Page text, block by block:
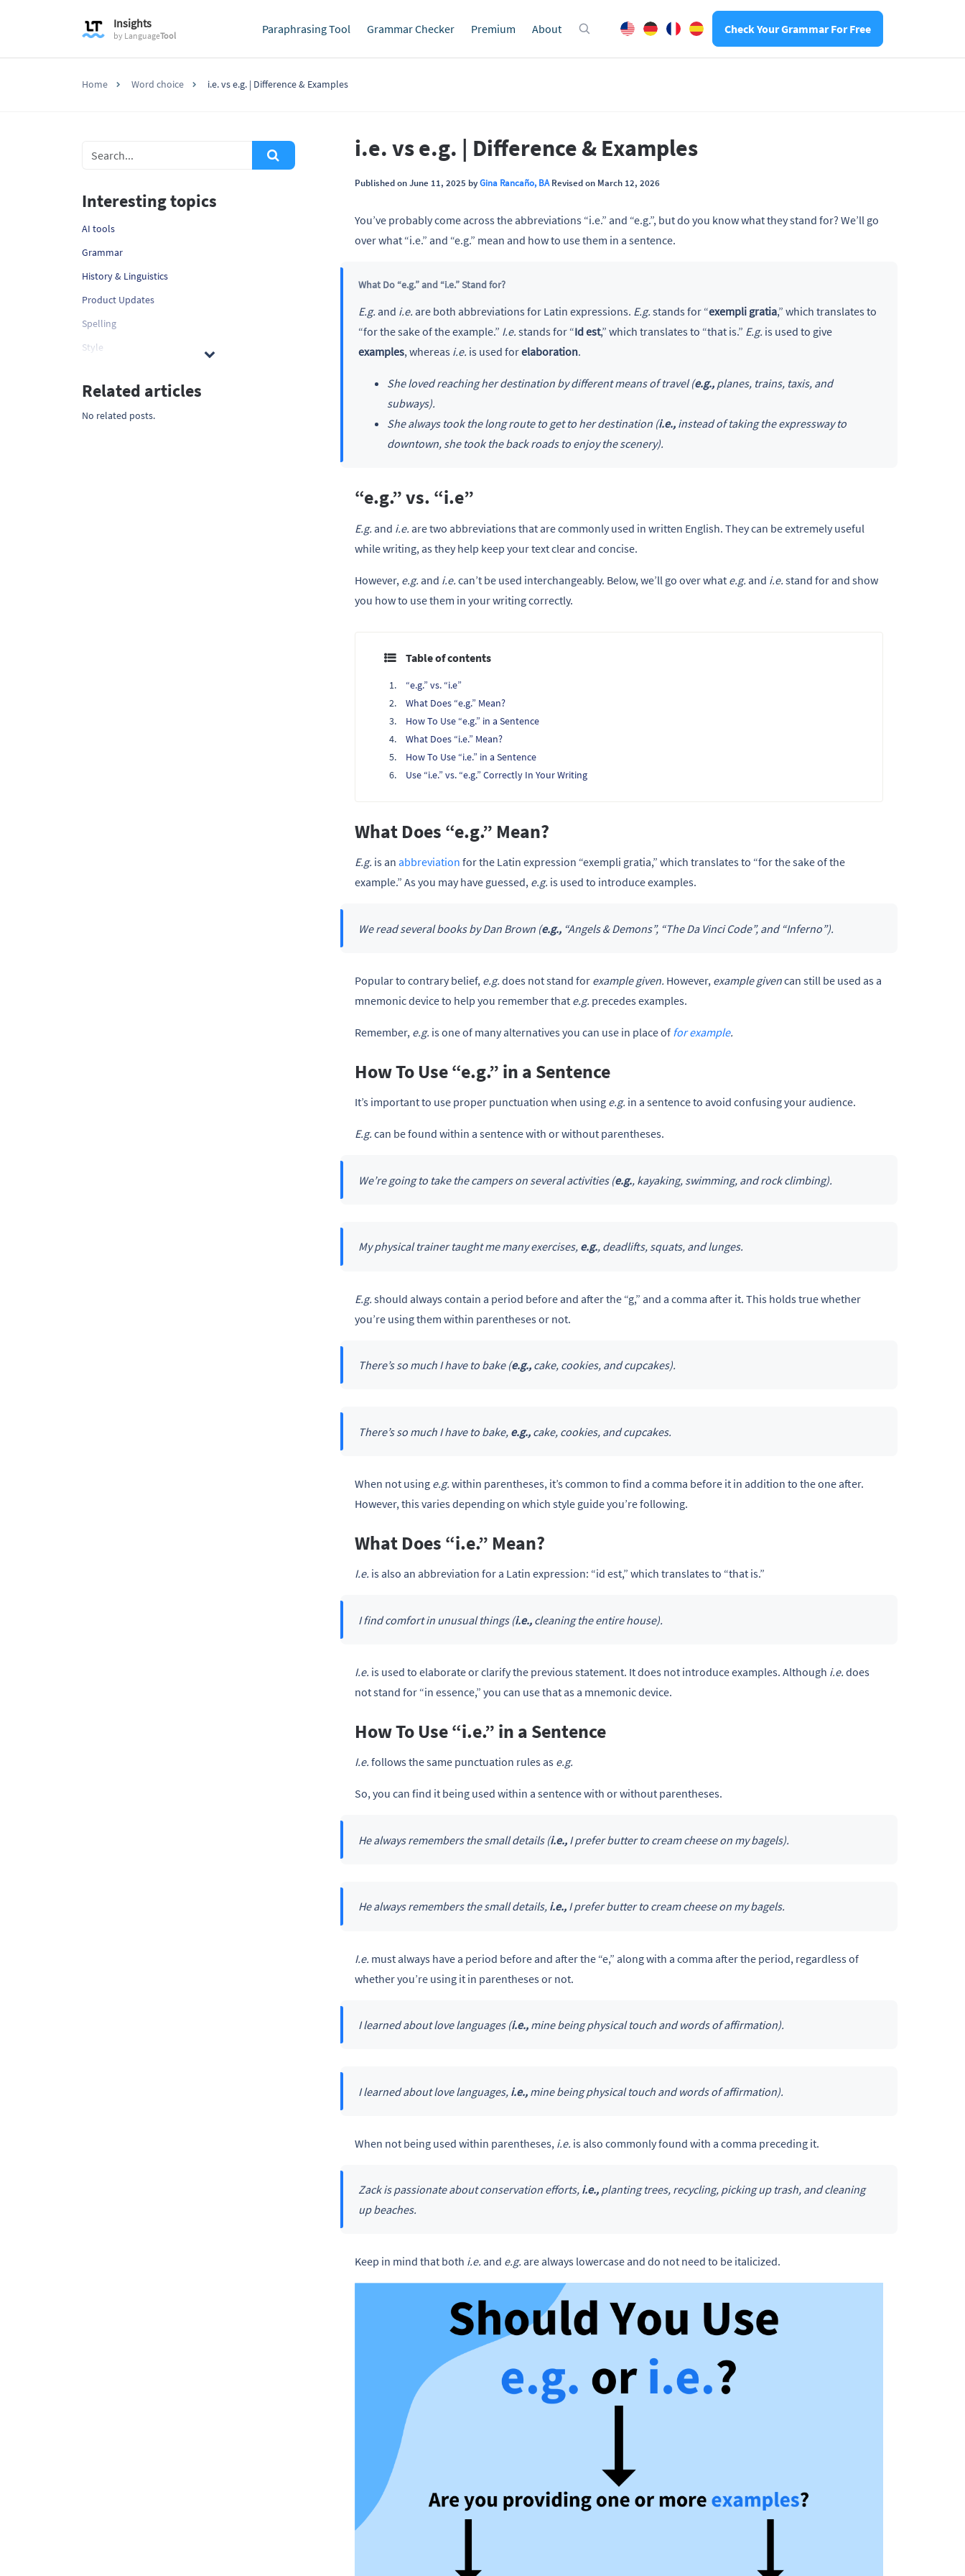
Insights
by LanguageTool Paraphrasing Tool Grammar Checker Premium About Check Your Grammar For Free
Home Word choice i.e. vs e.g. | Difference & Examples
i.e. vs e.g. | Difference & Examples
Published on June 11, 2025 byGina Rancaño, BARevised on March 12, 2026
You’ve probably come across the abbreviations “i.e.” and “e.g.”, but do you know what they stand for? We’ll go
over what “i.e.” and “e.g.” mean and how to use them in a sentence.
What Do “e.g.” and “i.e.” Stand for?
E.g. and i.e. are both abbreviations for Latin expressions. E.g. stands for “exempli gratia,” which translates to
“for the sake of the example.” I.e. stands for “Id est,” which translates to “that is.” E.g. is used to give
examples, whereas i.e. is used forelaboration.
She loved reaching her destination by different means of travel (e.g.,planes, trains, taxis, and
subways).
She always took the long route to get to her destination (i.e.,instead of taking the expressway to
downtown, she took the back roads to enjoy the scenery).
“e.g.” vs. “i.e”
E.g. and i.e. are two abbreviations that are commonly used in written English. They can be extremely useful
while writing, as they help keep your text clear and concise.
However, e.g. and i.e. can’t be used interchangeably. Below, we’ll go over what e.g. and i.e. stand for and show
you how to use them in your writing correctly.
Table of contents
“e.g.” vs. “i.e”
What Does “e.g.” Mean?
How To Use “e.g.” in a Sentence
What Does “i.e.” Mean?
How To Use “i.e.” in a Sentence
Use “i.e.” vs. “e.g.” Correctly In Your Writing
What Does “e.g.” Mean?
E.g. is an abbreviation for the Latin expression “exempli gratia,” which translates to “for the sake of the
example.” As you may have guessed, e.g. is used to introduce examples.
We read several books by Dan Brown (e.g.,“Angels & Demons”, “The Da Vinci Code”, and “Inferno”).
Popular to contrary belief, e.g. does not stand for example given. However, example givencan still be used as a
mnemonic device to help you remember that e.g. precedes examples.
Remember, e.g. is one of many alternatives you can use in place of for example.
How To Use “e.g.” in a Sentence
It’s important to use proper punctuation when using e.g. in a sentence to avoid confusing your audience.
E.g. can be found within a sentence with or without parentheses.
We’re going to take the campers on several activities (e.g., kayaking, swimming, and rock climbing).
My physical trainer taught me many exercises, e.g., deadlifts, squats, and lunges.
E.g. should always contain a period before and after the “g,” and a comma after it. This holds true whether
you’re using them within parentheses or not.
There’s so much I have to bake (e.g.,cake, cookies, and cupcakes).
There’s so much I have to bake,e.g.,cake, cookies, and cupcakes.
When not using e.g. within parentheses, it’s common to find a comma before it in addition to the one after.
However, this varies depending on which style guide you’re following.
What Does “i.e.” Mean?
I.e. is also an abbreviation for a Latin expression: “id est,” which translates to “that is.”
I find comfort in unusual things (i.e.,cleaning the entire house).
I.e. is used to elaborate or clarify the previous statement. It does not introduce examples. Although i.e. does
not stand for “in essence,” you can use that as a mnemonic device.
How To Use “i.e.” in a Sentence
I.e. follows the same punctuation rules as e.g.
So, you can find it being used within a sentence with or without parentheses.
He always remembers the small details (i.e.,I prefer butter to cream cheese on my bagels).
He always remembers the small details, i.e.,I prefer butter to cream cheese on my bagels.
I.e. must always have a period before and after the “e,” along with a comma after the period, regardless of
whether you’re using it in parentheses or not.
I learned about love languages (i.e.,mine being physical touch and words of affirmation).
I learned about love languages,i.e.,mine being physical touch and words of affirmation).
When not being used within parentheses, i.e. is also commonly found with a comma preceding it.
Zack is passionate about conservation efforts, i.e., planting trees, recycling, picking up trash, and cleaning
up beaches.
Keep in mind that both i.e. and e.g. are always lowercase and do not need to be italicized.
Interesting topics
AI tools
Grammar
History & Linguistics
Product Updates
Spelling
Style
Related articles
No related posts.